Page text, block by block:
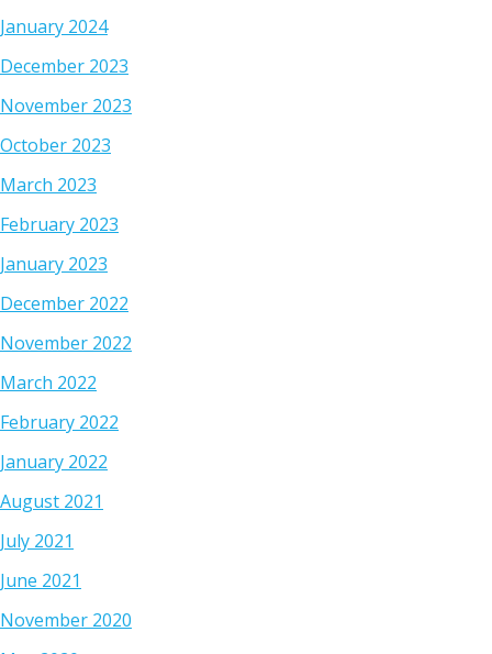
January 2024
December 2023
November 2023
October 2023
March 2023
February 2023
January 2023
December 2022
November 2022
March 2022
February 2022
January 2022
August 2021
July 2021
June 2021
November 2020